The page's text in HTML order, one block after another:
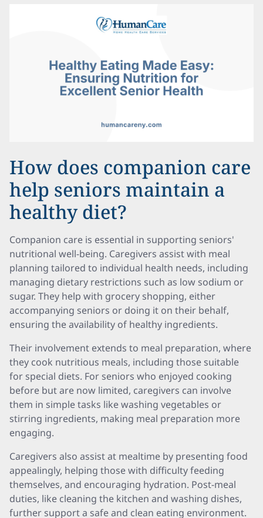
How does companion care
help seniors maintain a
healthy diet?
Companion care is essential in supporting seniors'
nutritional well-being. Caregivers assist with meal
planning tailored to individual health needs, including
managing dietary restrictions such as low sodium or
sugar. They help with grocery shopping, either
accompanying seniors or doing it on their behalf,
ensuring the availability of healthy ingredients.
Their involvement extends to meal preparation, where
they cook nutritious meals, including those suitable
for special diets. For seniors who enjoyed cooking
before but are now limited, caregivers can involve
them in simple tasks like washing vegetables or
stirring ingredients, making meal preparation more
engaging.
Caregivers also assist at mealtime by presenting food
appealingly, helping those with difficulty feeding
themselves, and encouraging hydration. Post-meal
duties, like cleaning the kitchen and washing dishes,
further support a safe and clean eating environment.